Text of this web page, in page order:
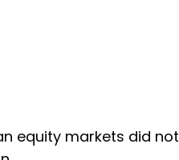
equity markets did not